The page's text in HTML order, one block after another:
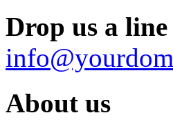
Drop us a line
About us